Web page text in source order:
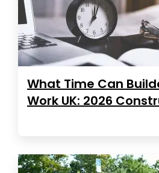
What Time Can
Work UK: 2026